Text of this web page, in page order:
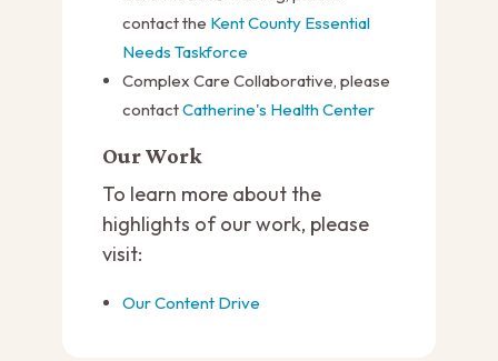
contact the Kent County Essential
Needs Taskforce
Complex Care Collaborative, please
contactCatherine's Health Center
Our Work
To learn more about the
highlights of our work, please
visit:
Our Content Drive